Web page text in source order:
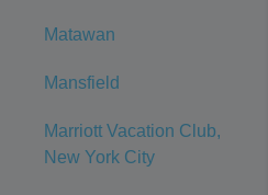
Matawan
Mansfield
Marriott Vacation Club,
New York City